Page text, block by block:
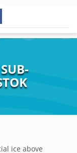
ice above